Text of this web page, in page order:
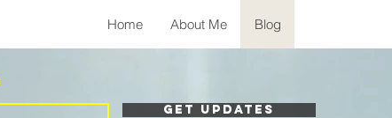
Home About Me Blog
Get Updates